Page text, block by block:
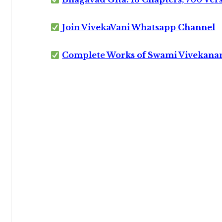
Join VivekaVani Whatsapp Channel
Complete Works of Swami